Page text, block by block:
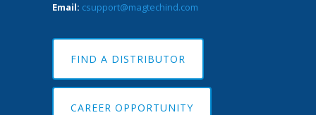
Email: csupport@magtechind.com
FIND A DISTRIBUTOR
CAREER OPPORTUNITY